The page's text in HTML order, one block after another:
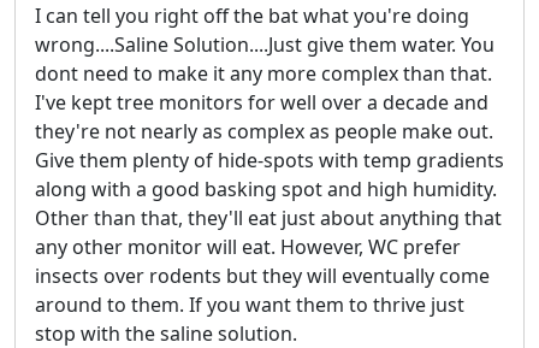
I can tell you right off the bat what you're doing
wrong....Saline Solution....Just give them water. You
dont need to make it any more complex than that.
I've kept tree monitors for well over a decade and
they're not nearly as complex as people make out.
Give them plenty of hide-spots with temp gradients
along with a good basking spot and high humidity.
Other than that, they'll eat just about anything that
any other monitor will eat. However, WC prefer
insects over rodents but they will eventually come
around to them. If you want them to thrive just
stop with the saline solution.